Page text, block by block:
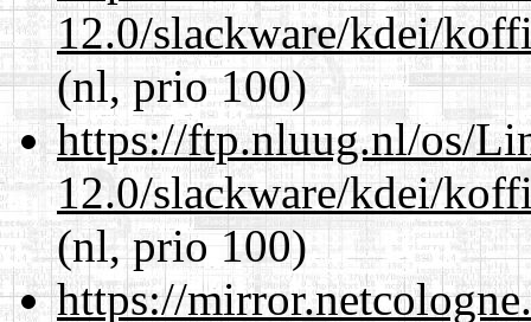
12.0/slackware/kdei/
(nl, prio 100)
https://ftp.nluug.nl/os/
12.0/slackware/kdei/
(nl, prio 100)
https://